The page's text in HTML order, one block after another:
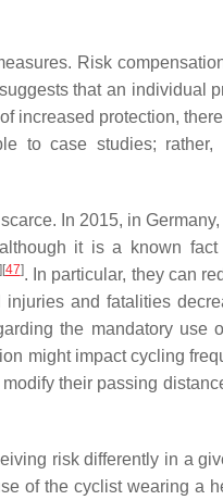
Risk
that an individual
increased protection,
to case studies; rather,
In 2015, in
it is a known fact
] [47]. In particular, they can
and fatalities
the mandatory use
might impact cycling
their passing
risk differently in a
of the cyclist wearing a